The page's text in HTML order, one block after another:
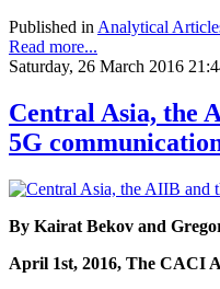
Published in Analytical
Read more...
Saturday, 26 March 2016
Central Asia, the
5G
By Kairat Bekov and
April 1st, 2016, The CACI